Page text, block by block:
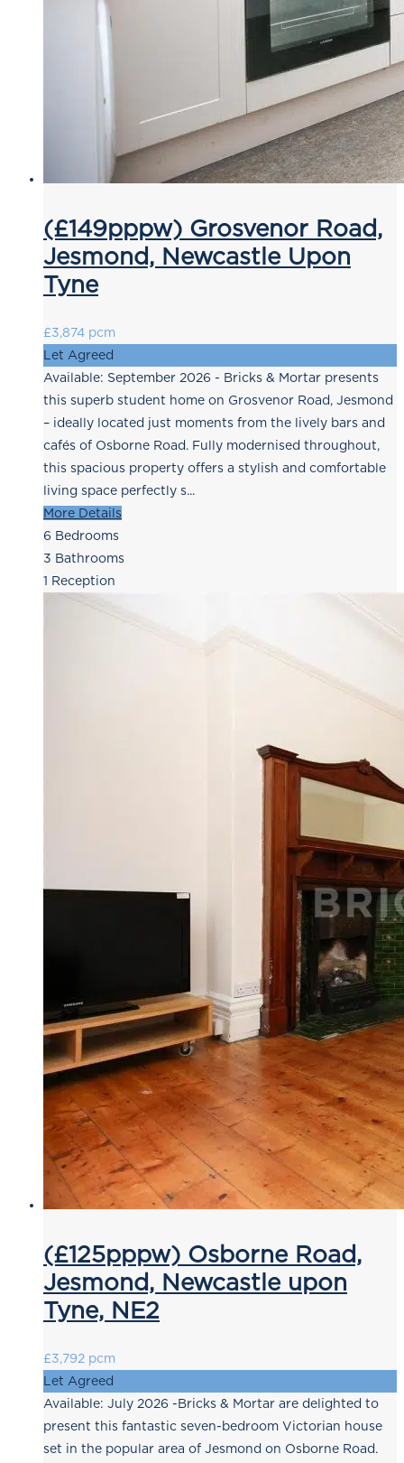
(£149pppw) Grosvenor Road,
Jesmond, Newcastle Upon
Tyne
£3,874 pcm
Let Agreed
Available: September 2026 - Bricks & Mortar presents
this superb student home on Grosvenor Road, Jesmond
– ideally located just moments from the lively bars and
cafés of Osborne Road. Fully modernised throughout,
this spacious property offers a stylish and comfortable
living space perfectly s...
More Details
6 Bedrooms
3 Bathrooms
1 Reception
(£125pppw) Osborne Road,
Jesmond, Newcastle upon
Tyne, NE2
£3,792 pcm
Let Agreed
Available: July 2026 -Bricks & Mortar are delighted to
present this fantastic seven-bedroom Victorian house
set in the popular area of Jesmond on Osborne Road.